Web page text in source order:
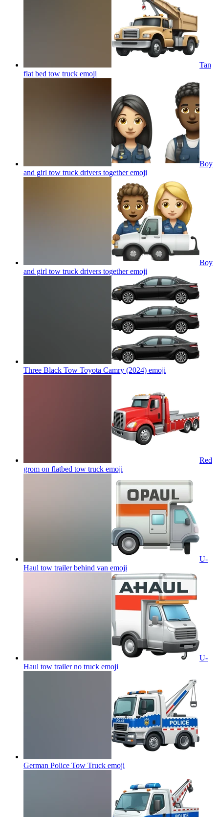
Tan
flat bed tow truck emoji
Boy
and girl tow truck drivers togetheremoji
Boy
and girl tow truck drivers togetheremoji
Three Black Tow Toyota Camry (2024) emoji
Red
grom on flatbed tow truck emoji
U-
Haul tow trailer behind van emoji
U-
Haul tow trailer no truck emoji
German Police Tow Truck emoji